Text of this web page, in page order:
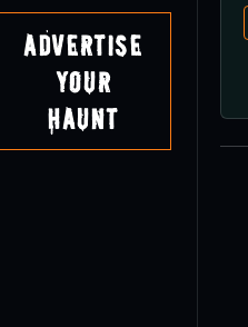
Advertise
Your
Haunt